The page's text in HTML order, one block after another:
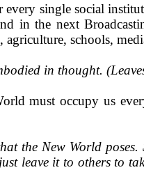
every single social
in the next
agriculture, schools,
in thought.
must occupy us
the New World
leave it to others to